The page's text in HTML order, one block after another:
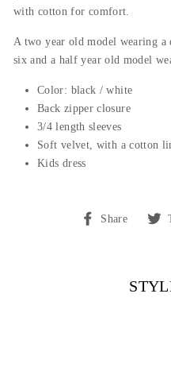
with cotton for comfort.
A twoyear old model wearing a
sixand a halfyearold model
Color: black / white
Back zipper closure
3/4length sleeves
Soft velvet, with a cotton
Kids dress
Share
Share